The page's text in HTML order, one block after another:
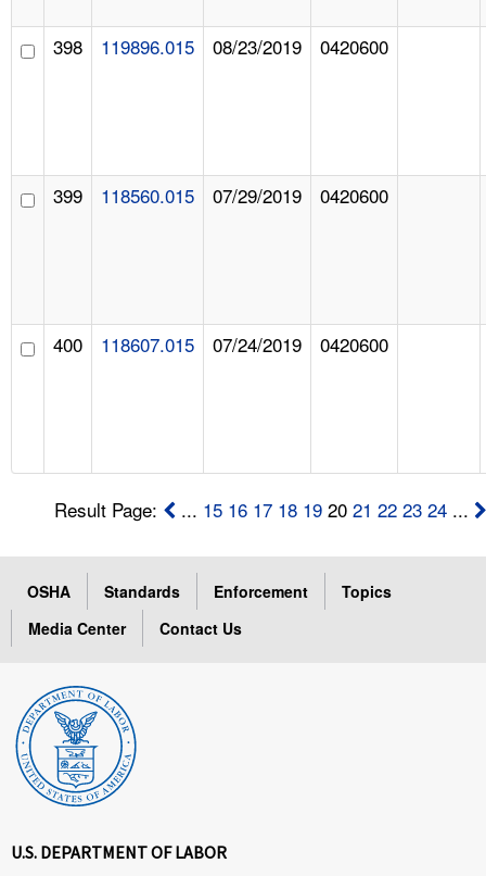
398 119896.015 08/23/2019 0420600
399 118560.015 07/29/2019 0420600
400 118607.015 07/24/2019 0420600
Result Page: ... 15 16 17 18 19 2021 22 23 24 ...
OSHA Standards Enforcement
Topics
Media Center
Contact Us
U.S. DEPARTMENT OF LABOR